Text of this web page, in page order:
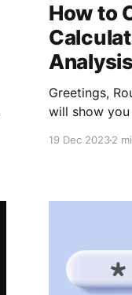
How to
Greetings,
will show
19 Dec 20232